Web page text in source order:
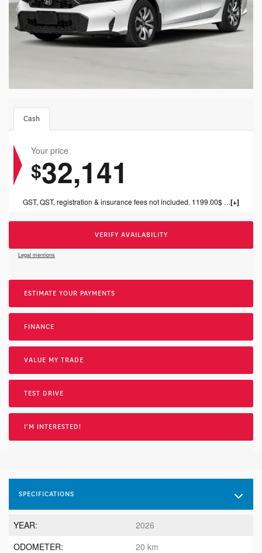
SPECIFICATIONS
YEAR:
2026
ODOMETER:
20 km
Cash
Your price
$32,141
GST, QST, registration & insurance fees not included. 1199.00$ dealer fee included.
VERIFY AVAILABILITY
Legal mentions
ESTIMATE YOUR PAYMENTS
FINANCE
VALUE MY TRADE
TEST DRIVE
I'M INTERESTED!